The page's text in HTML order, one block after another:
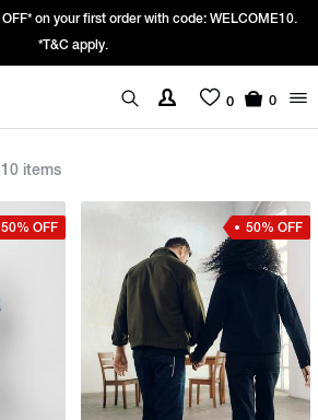
Prices Revised as per New GST Rates –
We’re passing 100% of the GST rate
0 0
10 items
50% OFF 50% OFF